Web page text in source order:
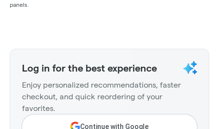
panels.
Log in for the best experience
Enjoy personalized recommendations, faster
checkout, and quick reordering of your
favorites.
Continue with Google